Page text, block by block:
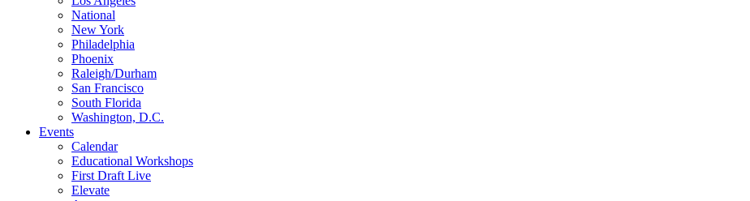
National
New York
Philadelphia
Phoenix
Raleigh/Durham
San Francisco
South Florida
Washington, D.C.
Events
Calendar
Educational Workshops
First Draft Live
Elevate